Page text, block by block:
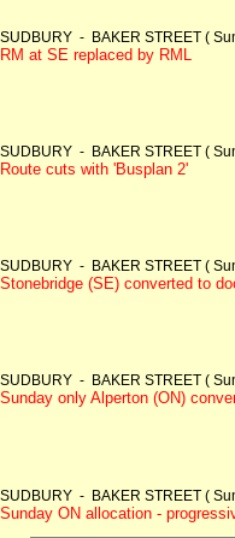
SUDBURY - BAKER STREET (
RM at SE replaced by RML
SUDBURY - BAKER STREET (
Route cuts with 'Busplan 2'
SUDBURY - BAKER STREET (
Stonebridge (SE) converted to
SUDBURY - BAKER STREET (
Sunday only Alperton (ON)
SUDBURY - BAKER STREET (
Sunday ON allocation -